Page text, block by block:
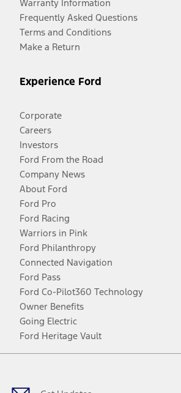
Warranty Information
Frequently Asked Questions
Terms and Conditions
Make a Return
Experience Ford
Corporate
Careers
Investors
Ford From the Road
Company News
About Ford
Ford Pro
Ford Racing
Warriors in Pink
Ford Philanthropy
Connected Navigation
Ford Pass
Ford Co-Pilot360 Technology
Owner Benefits
Going Electric
Ford Heritage Vault
Facebook
TwitterYoutubeInstagram
Threads
TikTok